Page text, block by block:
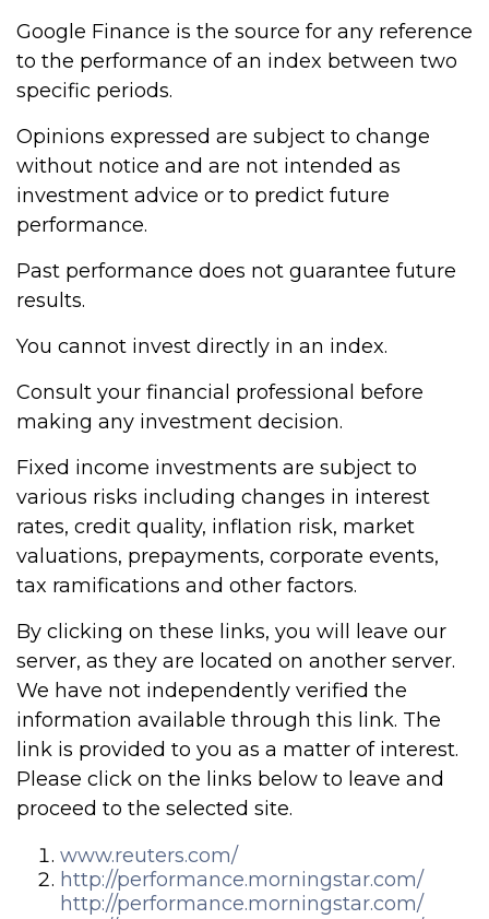
Google Finance is the source for any reference
to the performance of an index between two
specific periods.
Opinions expressed are subject to change
without notice and are not intended as
investment advice or to predict future
performance.
Past performance does not guarantee future
results.
You cannot invest directly in an index.
Consult your financial professional before
making any investment decision.
Fixed income investments are subject to
various risks including changes in interest
rates, credit quality, inflation risk, market
valuations, prepayments, corporate events,
tax ramifications and other factors.
By clicking on these links, you will leave our
server, as they are located on another server.
We have not independently verified the
information available through this link. The
link is provided to you as a matter of interest.
Please click on the links below to leave and
proceed to the selected site.
www.reuters.com/
http://performance.morningstar.com/
http://performance.morningstar.com/